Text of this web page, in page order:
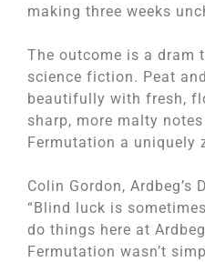
making three weeks
The outcome is a dram
science fiction. Peat
beautifully with fresh,
sharp, more malty
Fermutation a uniquely
Colin Gordon, Ardbeg’s
“Blind luck is
do things here at
Fermutation wasn’t